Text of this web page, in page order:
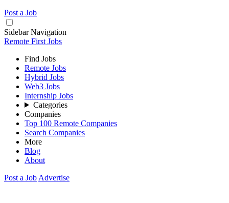
Post a Job
Sidebar Navigation
Remote First Jobs
Find Jobs
Remote Jobs
Hybrid Jobs
Web3 Jobs
Internship Jobs
Categories
Companies
Top 100 Remote Companies
Search Companies
More
Blog
About
Post a Job Advertise